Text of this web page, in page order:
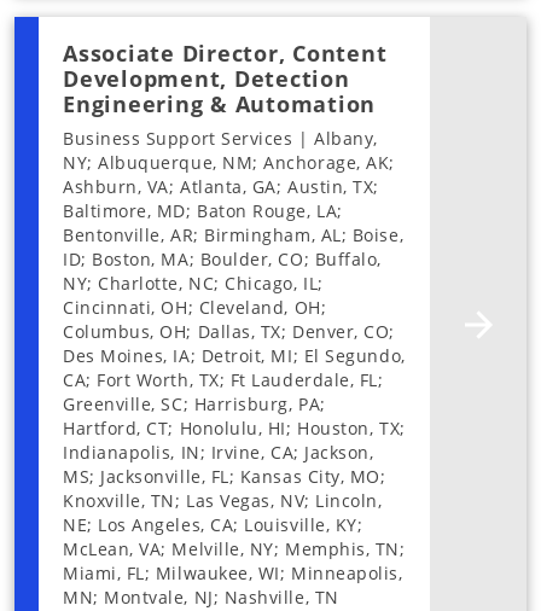
Associate Director, Content
Development, Detection
Engineering & Automation
Business Support Services | Albany,
NY; Albuquerque, NM; Anchorage, AK;
Ashburn, VA; Atlanta, GA; Austin, TX;
Baltimore, MD; Baton Rouge, LA;
Bentonville, AR; Birmingham, AL; Boise,
ID; Boston, MA; Boulder, CO; Buffalo,
NY; Charlotte, NC; Chicago, IL;
Cincinnati, OH; Cleveland, OH;
Columbus, OH; Dallas, TX; Denver, CO;
Des Moines, IA; Detroit, MI; El Segundo,
CA; Fort Worth, TX; Ft Lauderdale, FL;
Greenville, SC; Harrisburg, PA;
Hartford, CT; Honolulu, HI; Houston, TX;
Indianapolis, IN; Irvine, CA; Jackson,
MS; Jacksonville, FL; Kansas City, MO;
Knoxville, TN; Las Vegas, NV; Lincoln,
NE; Los Angeles, CA; Louisville, KY;
McLean, VA; Melville, NY; Memphis, TN;
Miami, FL; Milwaukee, WI; Minneapolis,
MN; Montvale, NJ; Nashville, TN